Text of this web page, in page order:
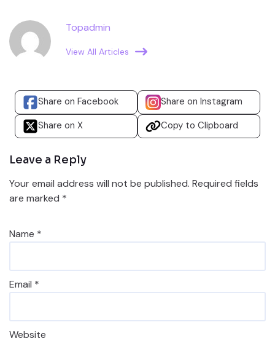
Topadmin
View All Articles
Share on Facebook
Share on Instagram
Share on X
Copy to Clipboard
Leave a Reply
Your email address will not be published. Required fields
are marked *
Name *
Email *
Website